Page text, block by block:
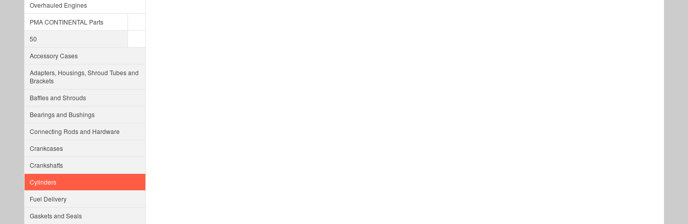
Overhauled Engines
PMA CONTINENTAL Parts
50
Accessory Cases
Adapters, Housings, Shroud Tubes and
Brackets
Baffles and Shrouds
Bearings and Bushings
Connecting Rods and Hardware
Crankcases
Crankshafts
Cylinders
Fuel Delivery
Gaskets and Seals